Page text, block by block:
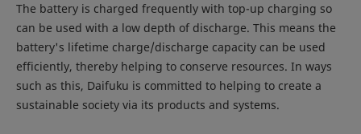
The battery is charged frequently with top-up charging so
can be used with a low depth of discharge. This means the
battery's lifetime charge/discharge capacity can be used
efficiently, thereby helping to conserve resources. In ways
such as this, Daifuku is committed to helping to create a
sustainable society via its products and systems.